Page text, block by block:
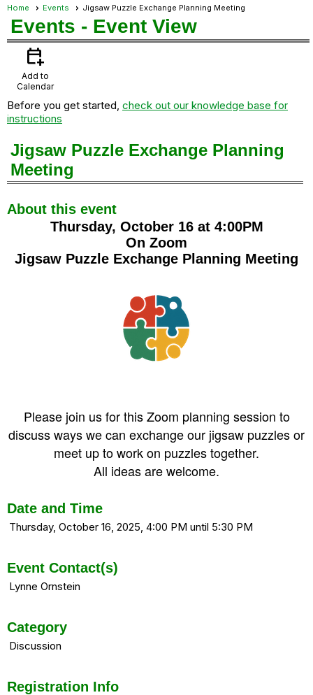
Home Events Jigsaw Puzzle Exchange Planning Meeting
Events - Event View
calendar_add_on
Add to
Calendar
Before you get started, check out our knowledge base for
instructions
Jigsaw Puzzle Exchange Planning
Meeting
About this event
Thursday, October 16 at 4:00PM
On Zoom
Jigsaw Puzzle Exchange Planning Meeting
Please join us for this Zoom planning session to
discuss ways we can exchange our jigsaw puzzles or
meet up to work on puzzles together.
All ideas are welcome.
Date and Time
Thursday, October 16, 2025, 4:00 PM until 5:30 PM
Event Contact(s)
Lynne Ornstein
Category
Discussion
Registration Info